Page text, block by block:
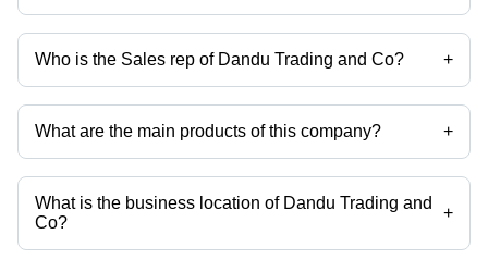
Who is the Sales rep of Dandu Trading and Co? +
Ms Rose is the Sales rep of the Dandu Trading and Co
What are the main products of this company? +
Company deals in sugar cane, refined soya bean oil etc.
What is the business location of Dandu Trading and
Co?
+
Dandu Trading and Co operates from Manila, Luzon.